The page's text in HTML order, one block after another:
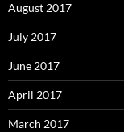
August 2017
July 2017
June 2017
April 2017
March 2017